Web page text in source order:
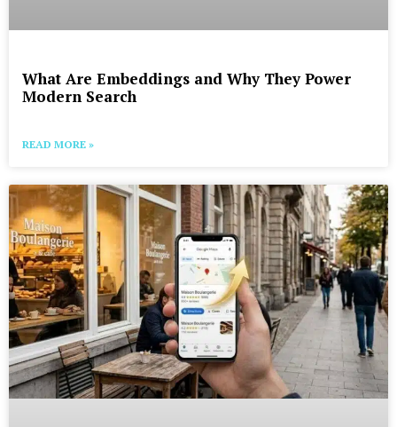
What Are Embeddings and Why They Power
Modern Search
READ MORE »